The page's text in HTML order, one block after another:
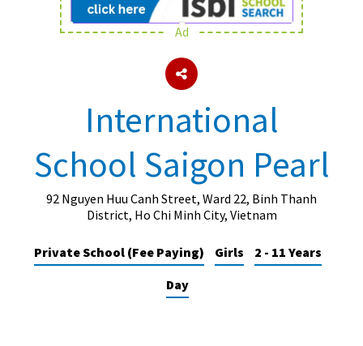
About Schools & Colleges
UK Best Private Schools
UK best Prep Schools
UK Best Boarding Schools
Ad
International
School Saigon Pearl
92 Nguyen Huu Canh Street, Ward 22, Binh Thanh
District, Ho Chi Minh City, Vietnam
Private School (Fee Paying) Girls
2 - 11 Years
Day